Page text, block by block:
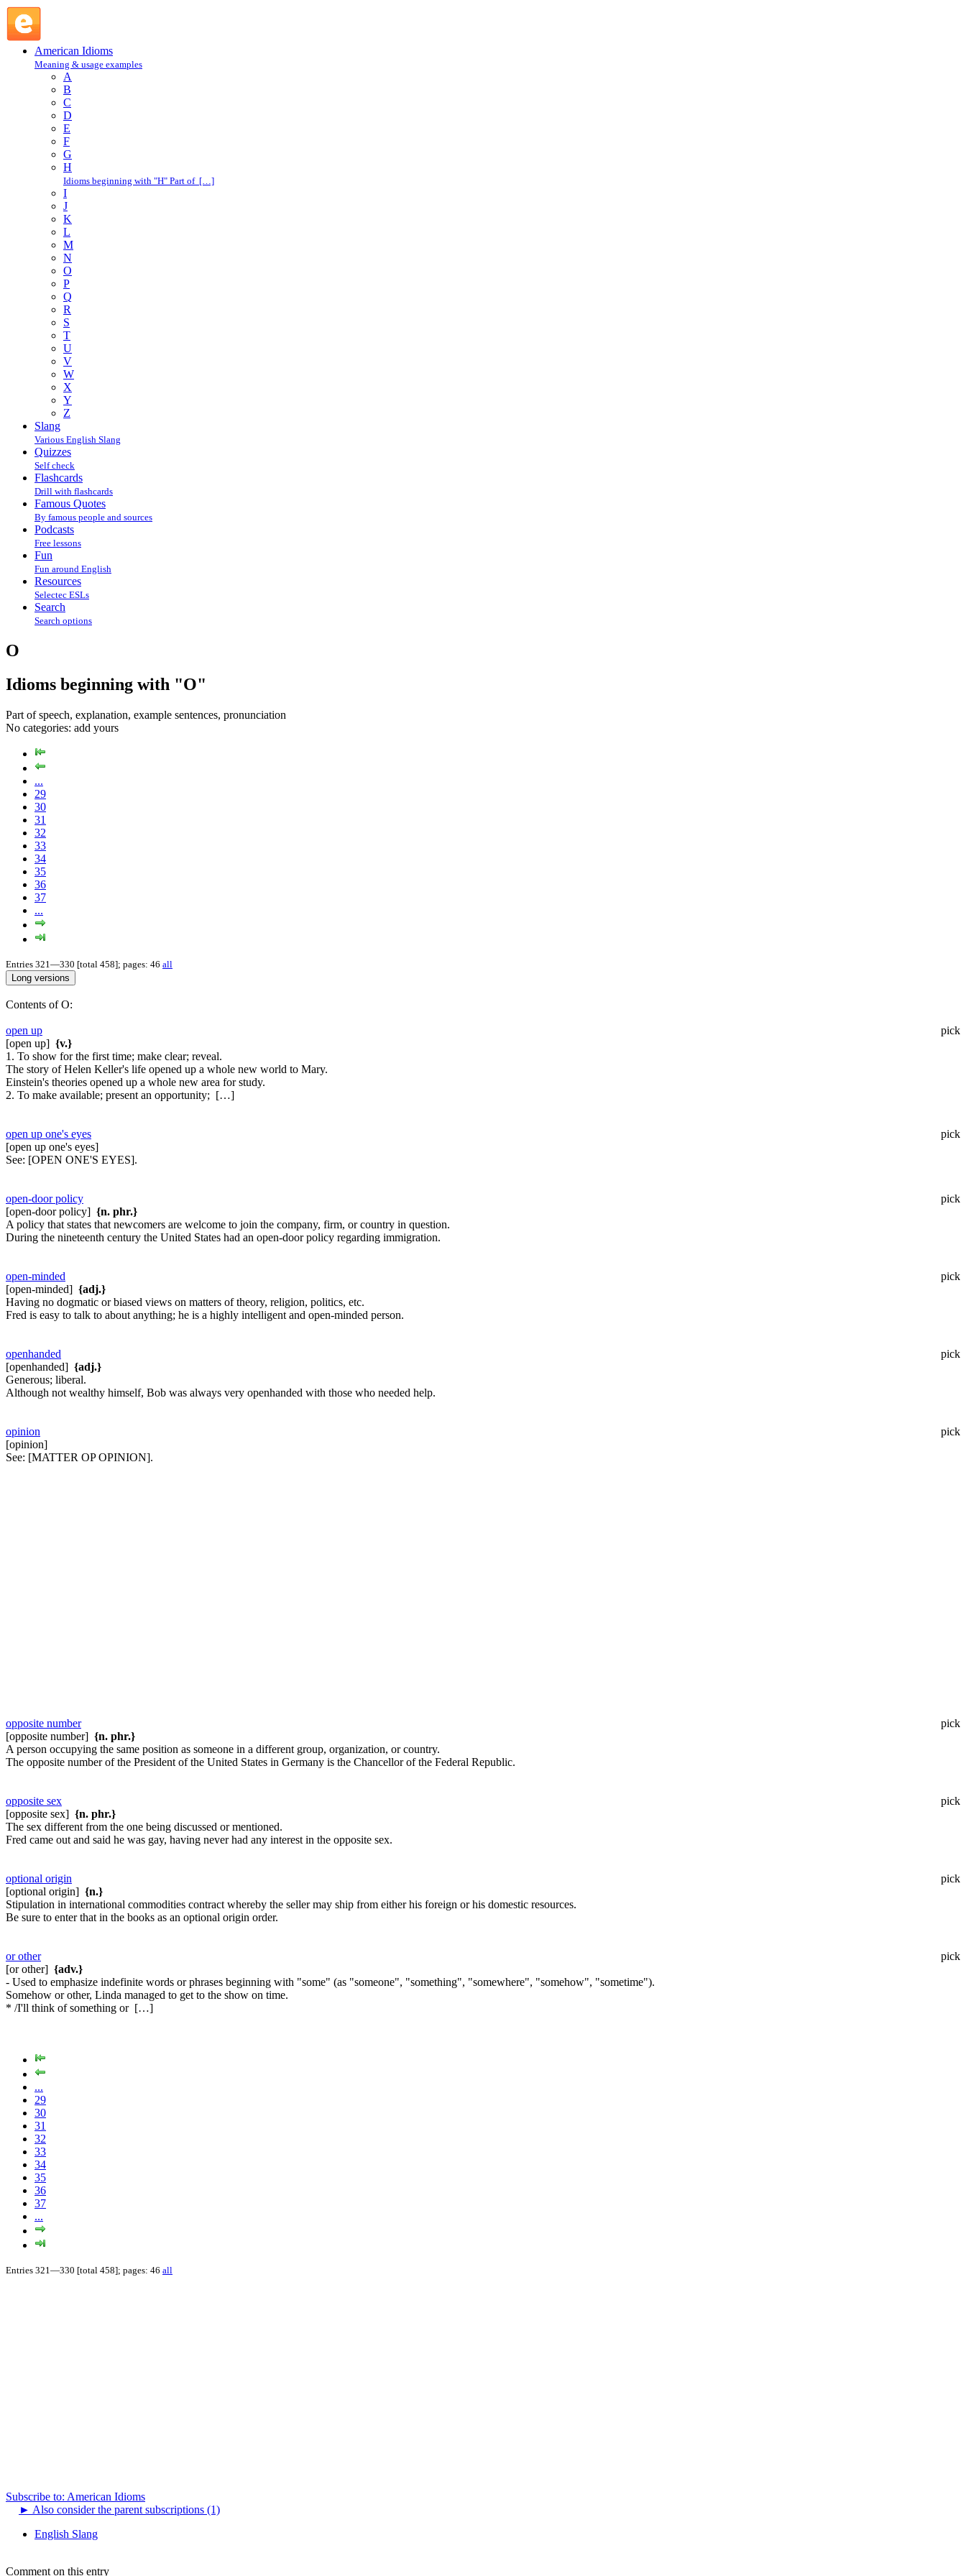
American Idioms
Meaning & usage examples
A
B
C
D
E
F
G
H
Idioms beginning with "H" Part of […]
I
J
K
L
M
N
O
P
Q
R
S
T
U
V
W
X
Y
Z
Slang
Various English Slang
Quizzes
Self check
Flashcards
Drill with flashcards
Famous Quotes
By famous people and sources
Podcasts
Free lessons
Fun
Fun around English
Resources
Selectec ESLs
Search
Search options
O
Idioms beginning with "O"
Part of speech, explanation, example sentences, pronunciation
No categories: add yours
...
29
30
31
32
33
34
35
36
37
...
Entries 321—330 [total 458]; pages: 46 all
Contents of O:
open up
pick
[open up] {v.}
1. To show for the first time; make clear; reveal.
The story of Helen Keller's life opened up a whole new world to Mary.
Einstein's theories opened up a whole new area for study.
2. To make available; present an opportunity; […]
open up one's eyes
pick
[open up one's eyes]
See: [OPEN ONE'S EYES].
open-door policy
pick
[open-door policy] {n. phr.}
A policy that states that newcomers are welcome to join the company, firm, or country in question.
During the nineteenth century the United States had an open-door policy regarding immigration.
open-minded
pick
[open-minded] {adj.}
Having no dogmatic or biased views on matters of theory, religion, politics, etc.
Fred is easy to talk to about anything; he is a highly intelligent and open-minded person.
openhanded
pick
[openhanded] {adj.}
Generous; liberal.
Although not wealthy himself, Bob was always very openhanded with those who needed help.
opinion
pick
[opinion]
See: [MATTER OP OPINION].
opposite number
pick
[opposite number] {n. phr.}
A person occupying the same position as someone in a different group, organization, or country.
The opposite number of the President of the United States in Germany is the Chancellor of the Federal Republic.
opposite sex
pick
[opposite sex] {n. phr.}
The sex different from the one being discussed or mentioned.
Fred came out and said he was gay, having never had any interest in the opposite sex.
optional origin
pick
[optional origin] {n.}
Stipulation in international commodities contract whereby the seller may ship from either his foreign or his domestic resources.
Be sure to enter that in the books as an optional origin order.
or other
pick
[or other] {adv.}
- Used to emphasize indefinite words or phrases beginning with "some" (as "someone", "something", "somewhere", "somehow", "sometime").
Somehow or other, Linda managed to get to the show on time.
* /I'll think of something or […]
...
29
30
31
32
33
34
35
36
37
...
Entries 321—330 [total 458]; pages: 46 all
Subscribe to: American Idioms
► Also consider the parent subscriptions (1)
English Slang
Comment on this entry